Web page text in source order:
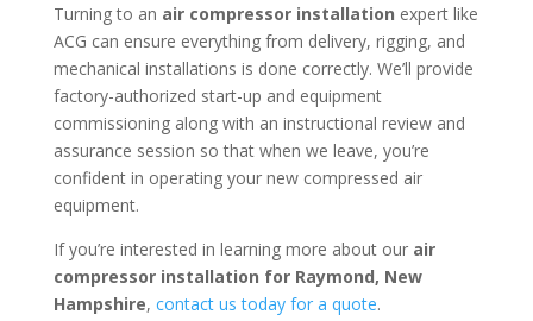
Turning to an air compressor installation expert like
ACG can ensure everything from delivery, rigging, and
mechanical installations is done correctly. We’ll provide
factory-authorized start-up and equipment
commissioning along with an instructional review and
assurance session so that when we leave, you’re
confident in operating your new compressed air
equipment.
If you’re interested in learning more about our air
compressor installation for Raymond, New
Hampshire, contact us today for a quote.